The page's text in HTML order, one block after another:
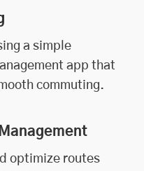
a simple
app that
commuting.
optimize routes